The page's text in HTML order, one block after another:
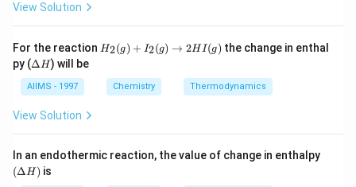
View Solution
For the reaction H
_2
+
I_
2
H2(g) + I2(g) → 2HI(g) the change in enthal
py (\D
a
H
ΔH) will be
AIIMS - 1997 Chemistry Thermodynamics
View Solution
In an endothermic reaction, the value of change in enthalpy
(ΔH ) is